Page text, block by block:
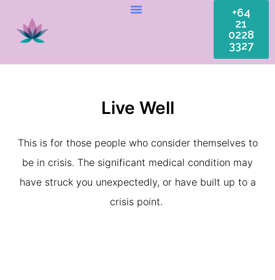
+64
21
0228
3327
Live Well
This is for those people who consider themselves to
be in crisis. The significant medical condition may
have struck you unexpectedly, or have built up to a
crisis point.